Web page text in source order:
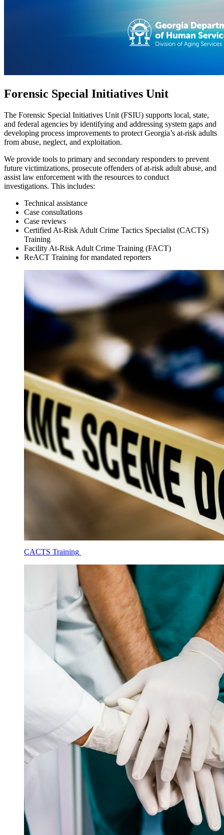
Forensic Special Initiatives Unit
The Forensic Special Initiatives Unit (FSIU) supports local, state,
and federal agencies by identifying and addressing system gaps and
developing process improvements to protect Georgia’s at-risk adults
from abuse, neglect, and exploitation.
We provide tools to primary and secondary responders to prevent
future victimizations, prosecute offenders of at-risk adult abuse, and
assist law enforcement with the resources to conduct
investigations. This includes:
Technical assistance
Case consultations
Case reviews
Certified At-Risk Adult Crime Tactics Specialist (CACTS)
Training
Facility At-Risk Adult Crime Training (FACT)
ReACT Training for mandated reporters
FSIU
Training
CACTS Training